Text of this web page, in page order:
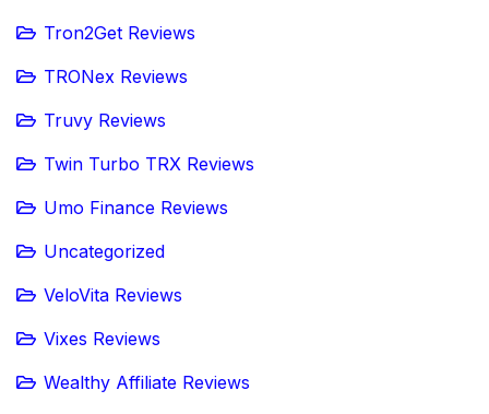
Tron2Get Reviews
TRONex Reviews
Truvy Reviews
Twin Turbo TRX Reviews
Umo Finance Reviews
Uncategorized
VeloVita Reviews
Vixes Reviews
Wealthy Affiliate Reviews